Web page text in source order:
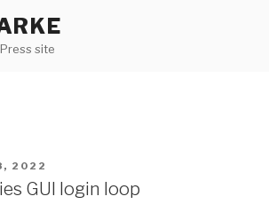
site
2022
GUI login loop